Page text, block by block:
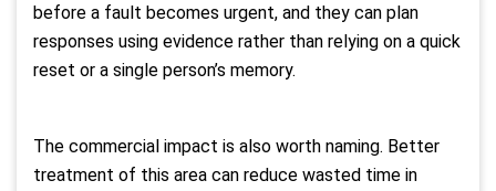
before a fault becomes urgent, and they can plan
responses using evidence rather than relying on a quick
reset or a single person’s memory.
The commercial impact is also worth naming. Better
treatment of this area can reduce wasted time in